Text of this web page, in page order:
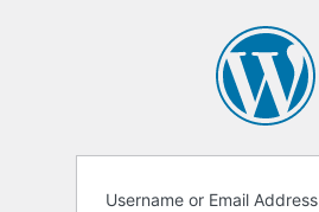
Username or Email Address